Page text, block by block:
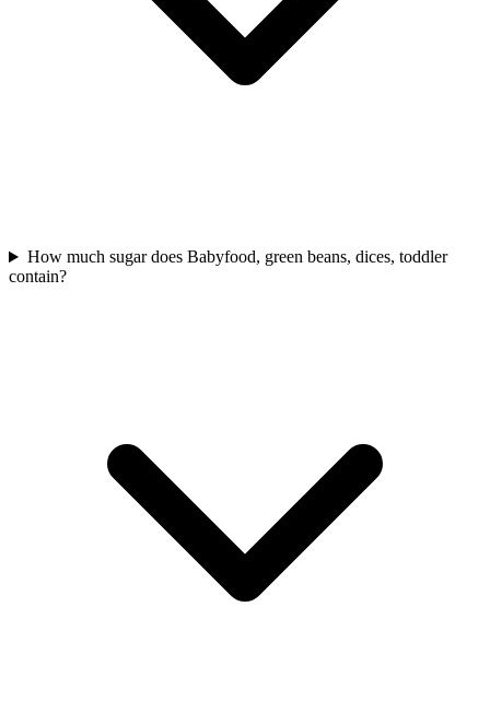
How much sugar does Babyfood, green beans, dices, toddler
contain?